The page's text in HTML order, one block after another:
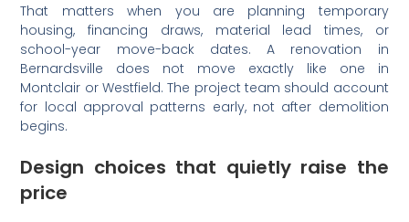
That matters when you are planning temporary
housing, financing draws, material lead times, or
school-year move-back dates. A renovation in
Bernardsville does not move exactly like one in
Montclair or Westfield. The project team should account
for local approval patterns early, not after demolition
begins.
Design choices that quietly raise the
price